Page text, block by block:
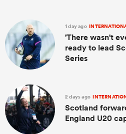
1 day ago
'There wasn't
ready to lead
Series
2 days ago
Scotland
England U20